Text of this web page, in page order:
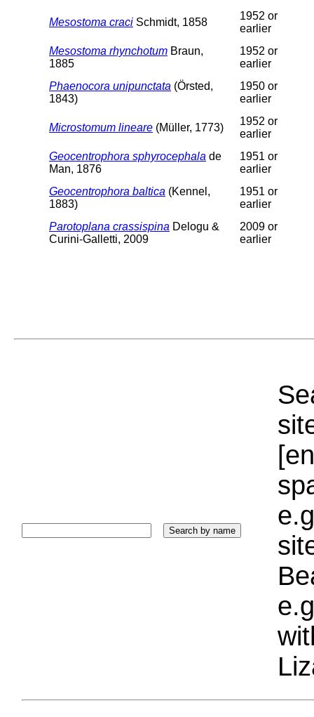
Mesostoma craci Schmidt, 1858
1952 or
earlier
Mesostoma rhynchotum Braun,
1885
1952 or
earlier
Phaenocora unipunctata (Örsted,
1843)
1950 or
earlier
Microstomum lineare (Müller, 1773)
1952 or
earlier
Geocentrophora sphyrocephala de
Man, 1876
1951 or
earlier
Geocentrophora baltica (Kennel,
1883)
1951 or
earlier
Parotoplana crassispina Delogu &
Curini-Galletti, 2009
2009 or
earlier